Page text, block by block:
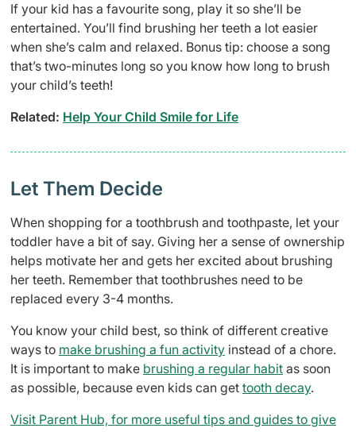
If your kid has a favourite song, play it so she’ll be
entertained. You’ll find brushing her teeth a lot easier
when she’s calm and relaxed. Bonus tip: choose a song
that’s two-minutes long so you know how long to brush
your child’s teeth!
Related: Help Your Child Smile for Life
Let Them Decide
When shopping for a toothbrush and toothpaste, let your
toddler have a bit of say. Giving her a sense of ownership
helps motivate her and gets her excited about brushing
her teeth. Remember that toothbrushes need to be
replaced every 3-4 months.
You know your child best, so think of different creative
ways to make brushing a fun activity instead of a chore.
It is important to make brushing a regular habit as soon
as possible, because even kids can get tooth decay.
Visit Parent Hub, for more useful tips and guides to give